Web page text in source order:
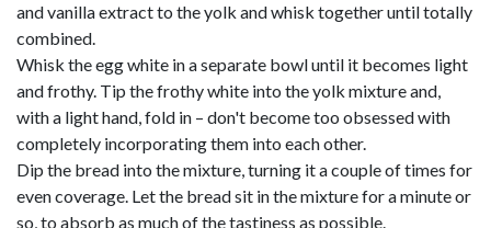
and vanilla extract to the yolk and whisk together until totally
combined.
Whisk the egg white in a separate bowl until it becomes light
and frothy. Tip the frothy white into the yolk mixture and,
with a light hand, fold in – don't become too obsessed with
completely incorporating them into each other.
Dip the bread into the mixture, turning it a couple of times for
even coverage. Let the bread sit in the mixture for a minute or
so, to absorb as much of the tastiness as possible.